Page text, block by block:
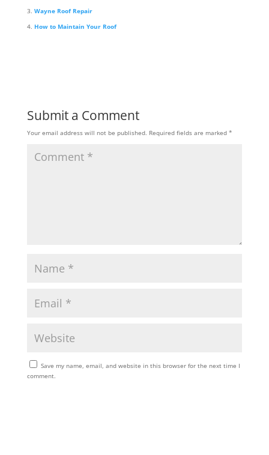
Wayne Roof Repair
How to Maintain Your Roof
Submit a Comment
Your email address will not be published. Required fields are marked *
Save my name, email, and website in this browser for the next time I
comment.